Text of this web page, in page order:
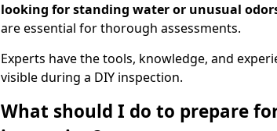
looking for standing water or unusual
are essential for thorough assessments.
Experts have the tools, knowledge, and
visible during a DIY inspection.
What should I do to prepare